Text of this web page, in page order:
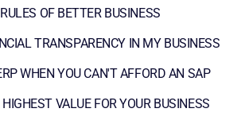
OF BETTER BUSINESS
TRANSPARENCY IN MY BUSINESS
WHEN YOU CAN'T AFFORD AN SAP
VALUE FOR YOUR BUSINESS